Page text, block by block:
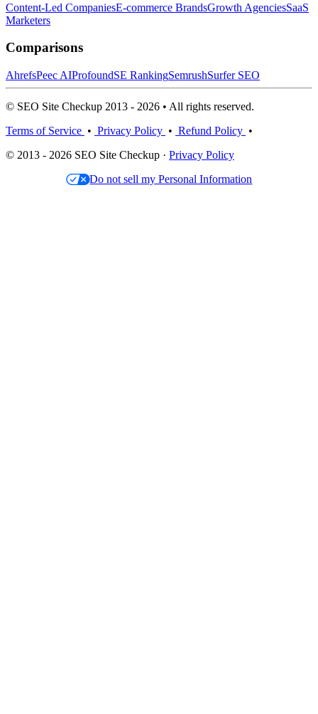
Content-Led CompaniesE-commerce BrandsGrowth AgenciesSaaS
Marketers
Comparisons
AhrefsPeec AIProfoundSE RankingSemrushSurfer SEO
© SEO Site Checkup 2013 - 2026 • All rights reserved.
Terms of Service • Privacy Policy • Refund Policy •
© 2013 - 2026 SEO Site Checkup · Privacy Policy
Do not sell my Personal Information